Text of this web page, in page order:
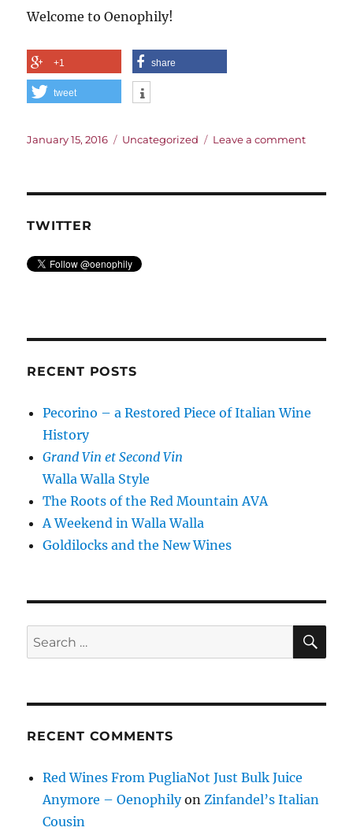
Welcome to Oenophily!
+1 share
tweet
Posted
January 15, 2016 Categories
Uncategorized Leave a commenton
TWITTER
RECENT POSTS
Pecorino – a Restored Piece of Italian Wine
History
Grand Vin et Second Vin
Walla Walla Style
The Roots of the Red Mountain AVA
A Weekend in Walla Walla
Goldilocks and the New Wines
Search
for:
RECENT COMMENTS
Red Wines From PugliaNot Just Bulk Juice
Anymore – OenophilyonZinfandel’s Italian
Cousin